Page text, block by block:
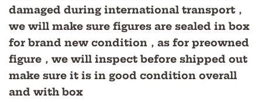
damaged during international transport，
we will make sure figures are sealed in box
for brand new condition，as for preowned
figure，we will inspect before shipped out
make sure it is in good condition overall
and with box